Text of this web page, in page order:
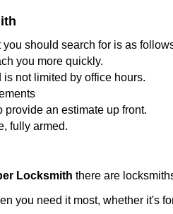
should search for is as
you more quickly.
not limited by office hours.
an estimate up front.
fully armed.
Locksmith there are
you need it most, whether it's